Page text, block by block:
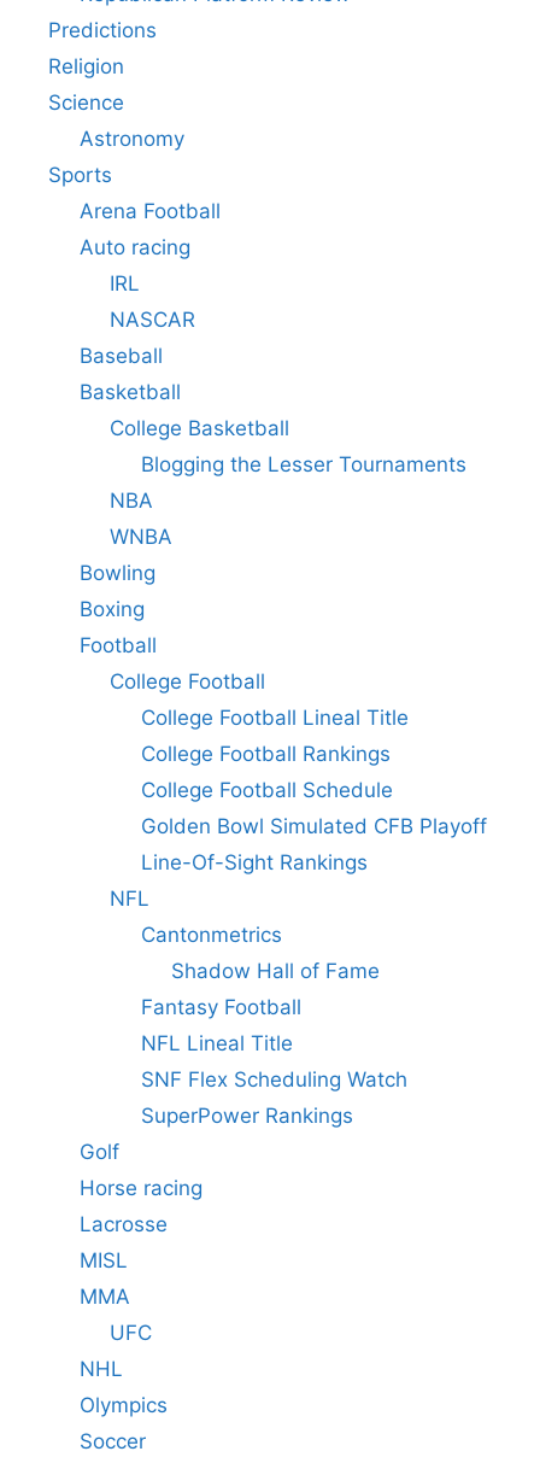
Predictions
Religion
Science
Astronomy
Sports
Arena Football
Auto racing
IRL
NASCAR
Baseball
Basketball
College Basketball
Blogging the Lesser Tournaments
NBA
WNBA
Bowling
Boxing
Football
College Football
College Football Lineal Title
College Football Rankings
College Football Schedule
Golden Bowl Simulated CFB Playoff
Line-Of-Sight Rankings
NFL
Cantonmetrics
Shadow Hall of Fame
Fantasy Football
NFL Lineal Title
SNF Flex Scheduling Watch
SuperPower Rankings
Golf
Horse racing
Lacrosse
MISL
MMA
UFC
NHL
Olympics
Soccer